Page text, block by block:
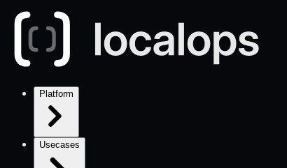
Platform
Usecases